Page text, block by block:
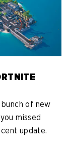
of new
missed
update.